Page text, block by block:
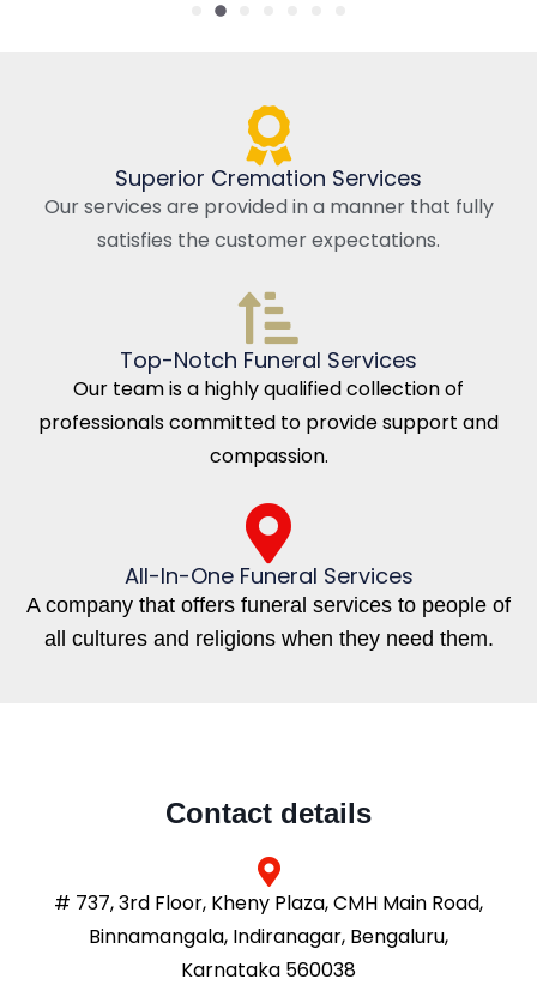
Superior Cremation Services
Our services are provided in a manner that fully
satisfies the customer expectations.
Top-Notch Funeral Services
Our team is a highly qualified collection of
professionals committed to provide support and
compassion.
All-In-One Funeral Services
A company that offers funeral services to people of
all cultures and religions when they need them.
Contact details
# 737, 3rd Floor, Kheny Plaza, CMH Main Road,
Binnamangala, Indiranagar, Bengaluru,
Karnataka 560038